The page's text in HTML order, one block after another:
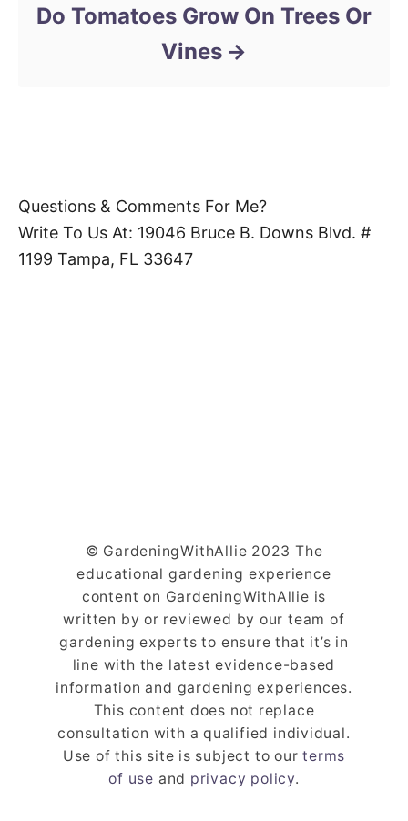
Do Tomatoes Grow On Trees Or
Vines
Questions & Comments For Me?
Write To Us At: 19046 Bruce B. Downs Blvd. #
1199 Tampa, FL 33647
© GardeningWithAllie 2023 The
educational gardening experience
content on GardeningWithAllie is
written by or reviewed by our team of
gardening experts to ensure that it’s in
line with the latest evidence-based
information and gardening experiences.
This content does not replace
consultation with a qualified individual.
Use of this site is subject to ourterms
of use and privacy policy.